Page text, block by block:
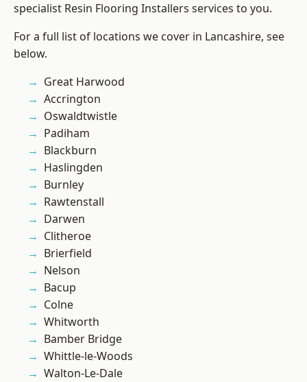
specialist Resin Flooring Installers services to you.
For a full list of locations we cover in Lancashire, see
below.
Great Harwood
Accrington
Oswaldtwistle
Padiham
Blackburn
Haslingden
Burnley
Rawtenstall
Darwen
Clitheroe
Brierfield
Nelson
Bacup
Colne
Whitworth
Bamber Bridge
Whittle-le-Woods
Walton-Le-Dale